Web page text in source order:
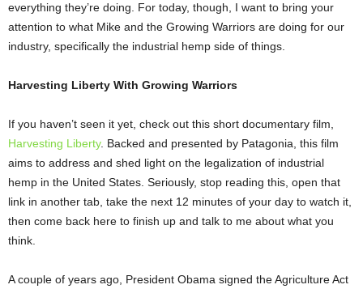
everything they’re doing. For today, though, I want to bring your
attention to what Mike and the Growing Warriors are doing for our
industry, specifically the industrial hemp side of things.
Harvesting Liberty With Growing Warriors
If you haven’t seen it yet, check out this short documentary film,
Harvesting Liberty. Backed and presented by Patagonia, this film
aims to address and shed light on the legalization of industrial
hemp in the United States. Seriously, stop reading this, open that
link in another tab, take the next 12 minutes of your day to watch it,
then come back here to finish up and talk to me about what you
think.
A couple of years ago, President Obama signed the Agriculture Act